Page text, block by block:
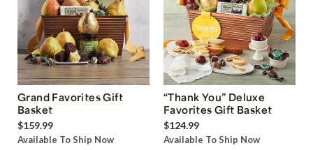
Grand Favorites Gift
Basket
$159.99
Available To Ship Now
“Thank You” Deluxe
Favorites Gift Basket
$124.99
Available To Ship Now